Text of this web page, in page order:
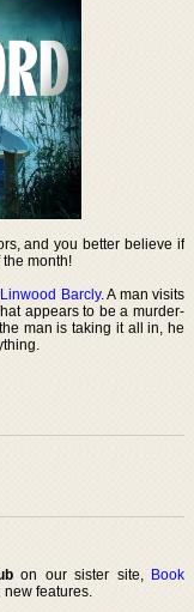
and you better believe if
month!
Linwood Barcly. A man visits
appears to be a murder-
man is taking it all in, he
on our sister site, Book
new features.